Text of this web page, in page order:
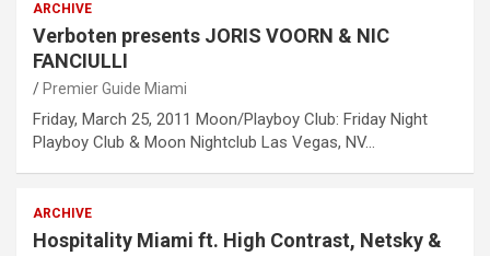
ARCHIVE
Verboten presents JORIS VOORN & NIC
FANCIULLI
Premier Guide Miami
Friday, March 25, 2011 Moon/Playboy Club: Friday Night
Playboy Club & Moon Nightclub Las Vegas, NV…
ARCHIVE
Hospitality Miami ft. High Contrast, Netsky &